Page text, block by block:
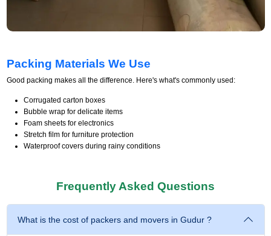
Packing Materials We Use
Good packing makes all the difference. Here's what's commonly used:
Corrugated carton boxes
Bubble wrap for delicate items
Foam sheets for electronics
Stretch film for furniture protection
Waterproof covers during rainy conditions
Frequently Asked Questions
What is the cost of packers and movers in Gudur ?